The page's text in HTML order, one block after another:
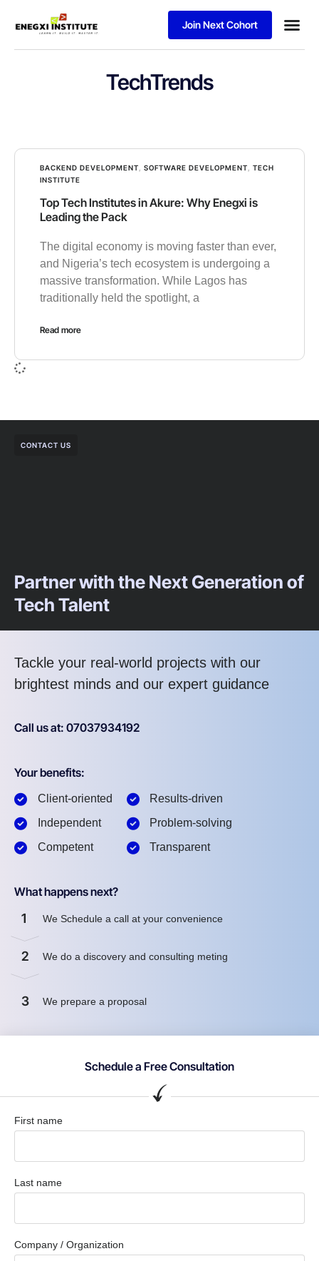
Join Next Cohort
TechTrends
BACKEND DEVELOPMENT SOFTWARE DEVELOPMENT
TECH
INSTITUTE
Top Tech Institutes in Akure: Why Enegxi is
Leading the Pack
The digital economy is moving faster than ever,
and Nigeria’s tech ecosystem is undergoing a
massive transformation. While Lagos has
traditionally held the spotlight, a
Read more
CONTACT US
Partner with the Next Generation of
Tech Talent
Tackle your real-world projects with our
brightest minds and our expert guidance
Call us at: 07037934192
Your benefits:
Client-oriented
Independent
Competent
Results-driven
Problem-solving
Transparent
What happens next?
1 We Schedule a call at your convenience
2 We do a discovery and consulting meting
3 We prepare a proposal
Schedule a Free Consultation
First name
Last name
Company / Organization